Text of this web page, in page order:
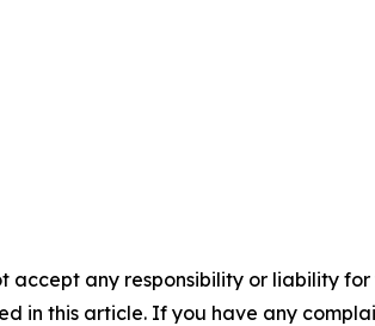
accept any responsibility or liability
in this article. If you have any